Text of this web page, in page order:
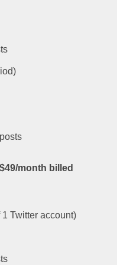
month billed
Twitter account)